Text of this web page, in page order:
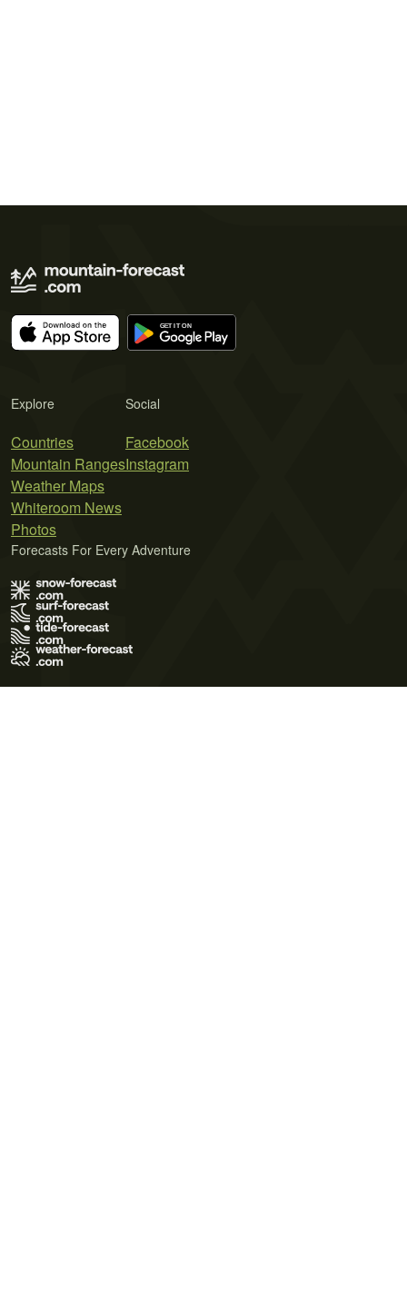
Explore
Countries
Mountain Ranges
Weather Maps
Whiteroom News
Photos
Social
Facebook
Instagram
Forecasts For Every Adventure